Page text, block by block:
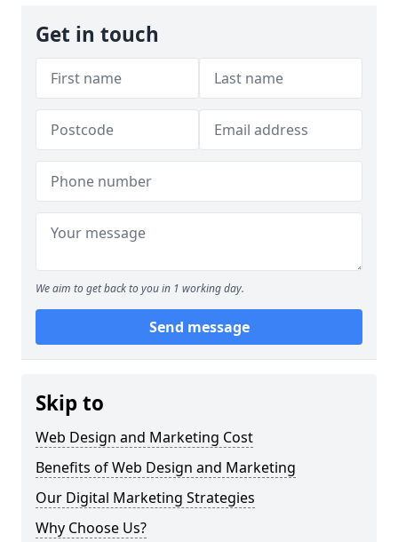
Get in touch
We aim to get back to you in 1 working day.
Send message
Skip to
Web Design and Marketing Cost
Benefits of Web Design and Marketing
Our Digital Marketing Strategies
Why Choose Us?